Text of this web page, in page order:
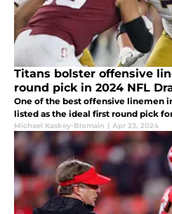
Titans bolster offensive
round pick in 2024 NFL
One of the best offensive linemen
listed as the ideal first round pick
Michael Kaskey-Blomain | Apr 23, 2024